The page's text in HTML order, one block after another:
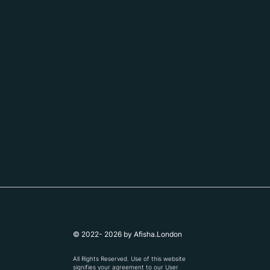
© 2022- 2026 by Afisha.London
All Rights Reserved. Use of this website
signifies your agreement to our User